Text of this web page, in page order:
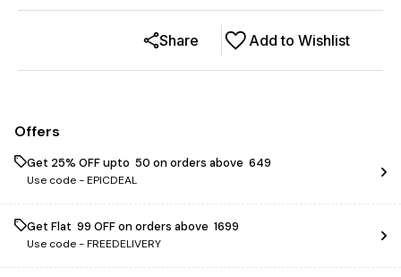
Add to Wishlist
Share
Offers
Get 25% OFF upto ₹ 50 on orders above ₹ 649
Use code -EPICDEAL
Get Flat ₹ 99 OFF on orders above ₹ 1699
Use code -FREEDELIVERY